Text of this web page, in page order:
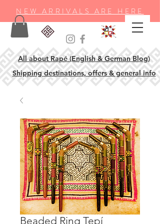
NEW ARRIVALS ARE HERE
All about Rapé (English & German Blog)
Shipping destinations, offers & general info
Beaded Ring Tepí